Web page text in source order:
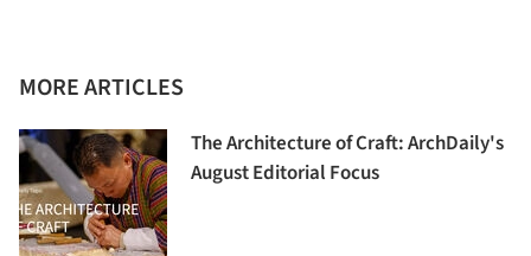
MORE ARTICLES
The Architecture of Craft: ArchDaily's
August Editorial Focus